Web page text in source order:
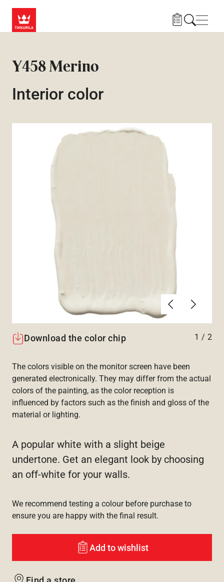
Y458 Merino
Interior color
PreviousNext
Download the color chip 1 / 2
The colors visible on the monitor screen have been
generated electronically. They may differ from the actual
colors of the painting, as the color reception is
influenced by factors such as the finish and gloss of the
material or lighting.
A popular white with a slight beige
undertone. Get an elegant look by choosing
an off-white for your walls.
We recommend testing a colour before purchase to
ensure you are happy with the final result.
Add to wishlist